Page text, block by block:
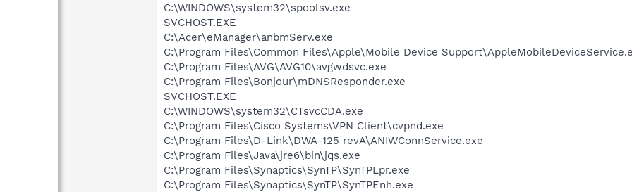
C:\WINDOWS\system32\spoolsv.exe
SVCHOST.EXE
C:\Acer\eManager\anbmServ.exe
C:\Program Files\Common Files\Apple\Mobile Device
C:\Program Files\AVG\AVG10\avgwdsvc.exe
C:\Program Files\Bonjour\mDNSResponder.exe
SVCHOST.EXE
C:\WINDOWS\system32\CTsvcCDA.exe
C:\Program Files\Cisco Systems\VPN Client\cvpnd.exe
C:\Program Files\D-Link\DWA-125 revA\ANIWConnService.exe
C:\Program Files\Java\jre6\bin\jqs.exe
C:\Program Files\Synaptics\SynTP\SynTPLpr.exe
C:\Program Files\Synaptics\SynTP\SynTPEnh.exe